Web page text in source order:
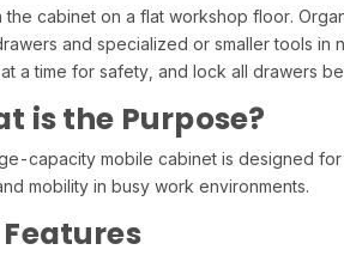
the cabinet on a flat workshop floor.
and specialized or smaller tools
a time for safety, and lock all drawers
is the Purpose?
capacity mobile cabinet is designed
mobility in busy work environments.
Features